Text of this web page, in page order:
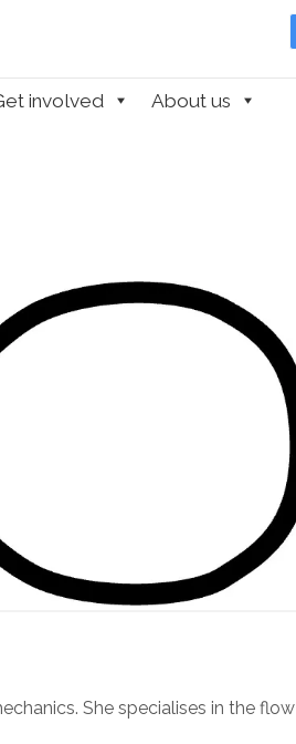
involved About us
She specialises in the flow